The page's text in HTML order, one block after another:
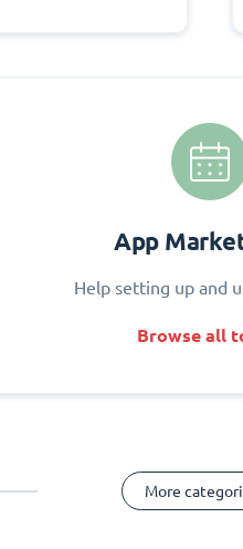
App
Help setting up and
Browse all
More